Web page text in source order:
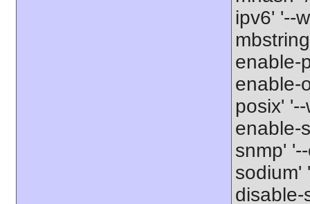
ipv6' '--
enable-
enable-
posix'
enable-
snmp'
sodium'
disable-